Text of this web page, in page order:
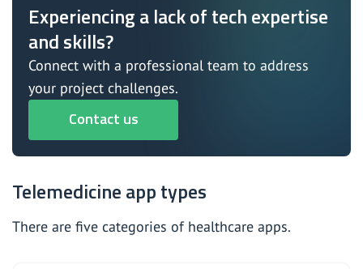
Experiencing a lack of tech expertise
and skills?
Connect with a professional team to address
your project challenges.
Contact us
Telemedicine app types
There are five categories of healthcare apps.